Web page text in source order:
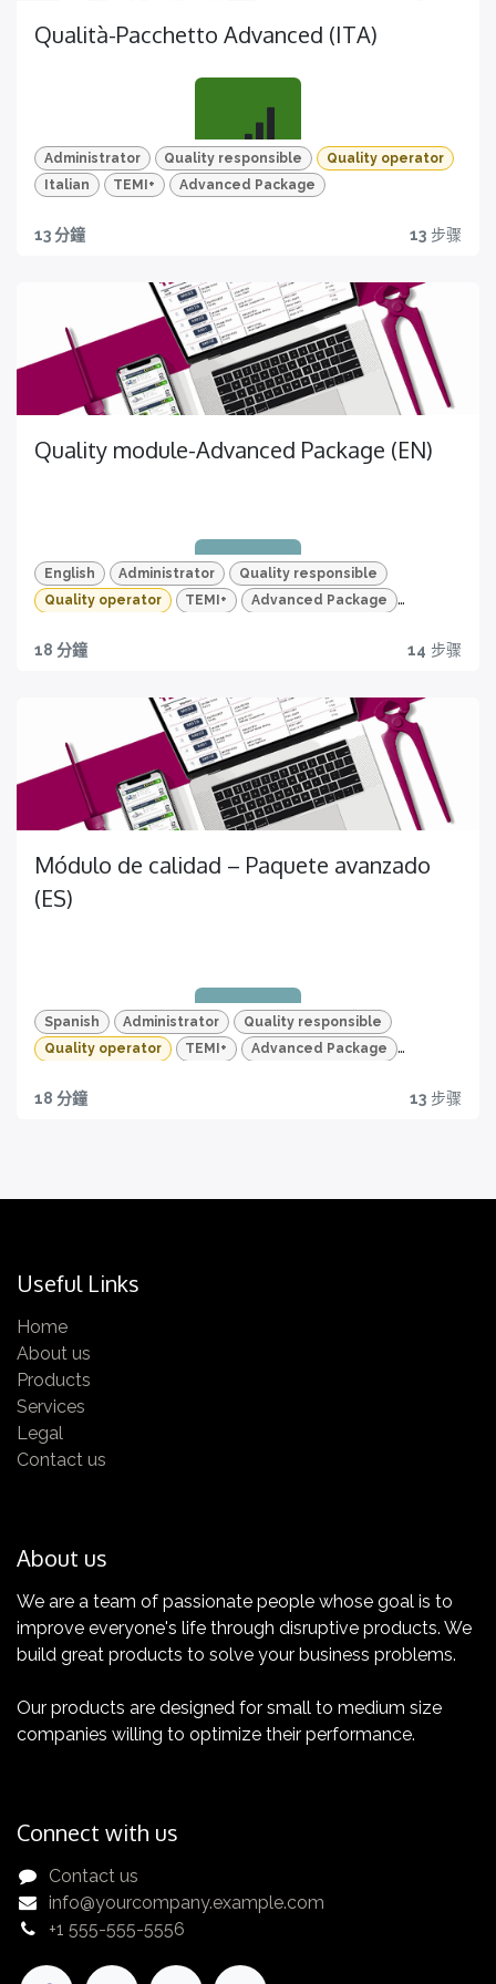
Qualità-Pacchetto Advanced (ITA)
qualità
Video HD e quiz
Ottieni ora la tua!
Administrator Quality responsible
Quality operator
Italian
TEMI+ Advanced Package
13 分鐘 13 步骤
Quality module-Advanced Package (EN)
All you need to have
features of your TEMI+
Certification
English Administrator
Quality responsible
Quality operator
TEMI+
Advanced Package
18 分鐘 14 步骤
Módulo de calidad – Paquete avanzado
(ES)
for a complete knowledge about all the quality
Certification
Spanish Administrator
Quality responsible
Quality operator
TEMI+
Advanced Package
18 分鐘 13 步骤
Useful Links
Home
About us
Products
Services
Legal
Contact us
About us
We are a team of passionate people whose goal is to
improve everyone's life through disruptive products. We
build great products to solve your business problems.
Our products are designed for small to medium size
companies willing to optimize their performance.
Connect with us
Contact us
info@yourcompany.example.com
+1 555-555-5556